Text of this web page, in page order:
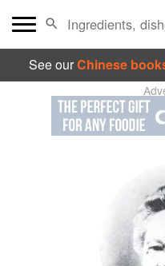
See ourChinese